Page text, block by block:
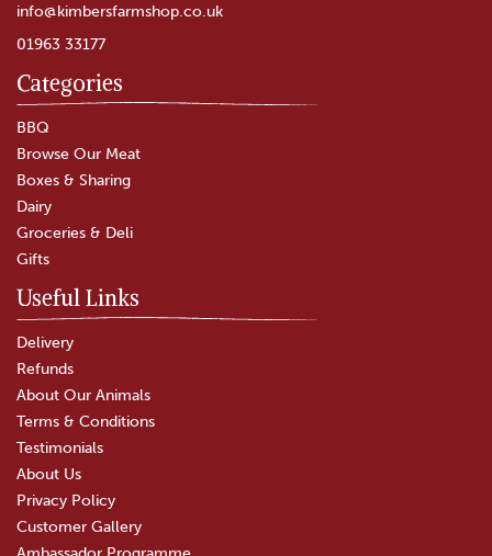
info@kimbersfarmshop.co.uk
01963 33177
Categories
BBQ
Browse Our Meat
Boxes & Sharing
Dairy
Groceries & Deli
Gifts
Useful Links
Delivery
Refunds
About Our Animals
Terms & Conditions
Testimonials
About Us
Privacy Policy
Customer Gallery